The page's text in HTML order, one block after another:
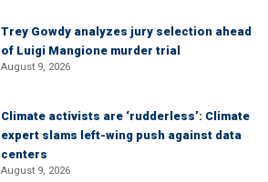
Trey Gowdy analyzes jury selection ahead
of Luigi Mangione murder trial
August 9, 2026
Climate activists are ‘rudderless’: Climate
expert slams left-wing push against data
centers
August 9, 2026